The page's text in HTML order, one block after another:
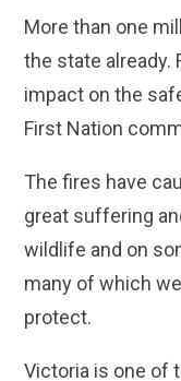
More than one
the state already.
impact on the
First Nation
The fires have
great suffering
wildlife and on
many of which
protect.
Victoria is one of